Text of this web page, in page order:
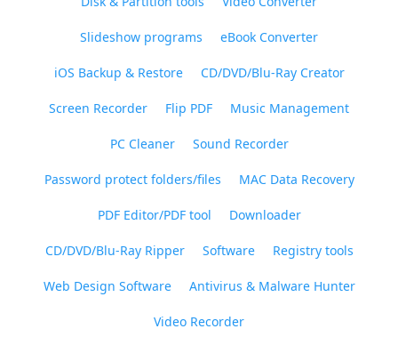
Slideshow programs eBook Converter
iOS Backup & Restore CD/DVD/Blu-Ray Creator
Screen Recorder Flip PDF Music Management
PC Cleaner Sound Recorder
Password protect folders/files MAC Data Recovery
PDF Editor/PDF tool Downloader
CD/DVD/Blu-Ray Ripper Software Registry tools
Web Design Software Antivirus & Malware Hunter
Video Recorder